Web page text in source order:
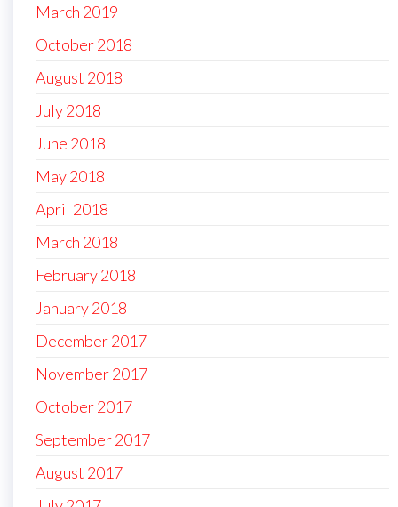
March 2019
October 2018
August 2018
July 2018
June 2018
May 2018
April 2018
March 2018
February 2018
January 2018
December 2017
November 2017
October 2017
September 2017
August 2017